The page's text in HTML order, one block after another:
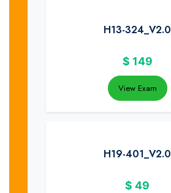
H13-324_V2.0
$ 149
View Exam
H19-401_V2.0
$ 49